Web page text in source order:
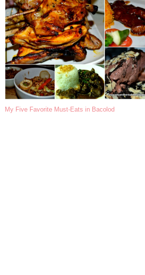
My Five Favorite Must-Eats in Bacolod